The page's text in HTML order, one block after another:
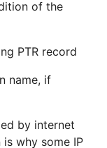
of the
PTR record
name, if
by internet
why some IP